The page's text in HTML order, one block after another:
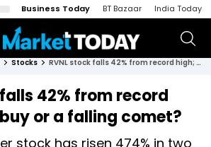
Business Today BT Bazaar India Today
Stocks RVNL stock falls 42% from record high; value buy or a falling comet?
42% from record
or a falling comet?
stock has risen 474% in two